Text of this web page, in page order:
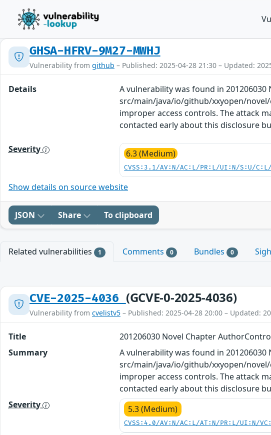
GHSA-HFRV-9M27-MWHJ
Vulnerability from github – Published: 2025-04-28 21:30 – Updated:
Details
A vulnerability was found in
src/main/java/io/github/xxyopen/
improper access controls. The attack
contacted early about this disclosure
Severity 6.3 (Medium)
CVSS:3.1/AV:N/AC:L/PR:L/UI:N/S:U/
Show details on source website
JSON Share To clipboard
Related vulnerabilities 1 Comments 0 Bundles 0
CVE-2025-4036 (GCVE-0-2025-4036)
Vulnerability from cvelistv5 – Published: 2025-04-28 20:00 – Updated:
Title
201206030 Novel Chapter
Summary
A vulnerability was found in
src/main/java/io/github/xxyopen/
improper access controls. The attack
contacted early about this disclosure
Severity
5.3 (Medium)
CVSS:4.0/AV:N/AC:L/AT:N/PR:L/UI:N/